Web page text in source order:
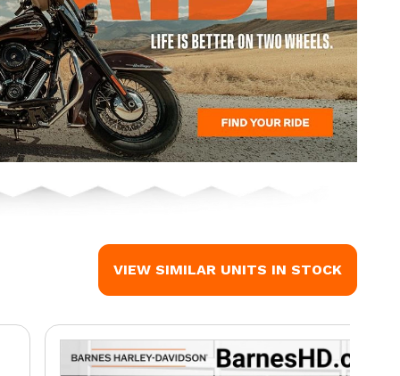
VIEW SIMILAR UNITS IN STOCK